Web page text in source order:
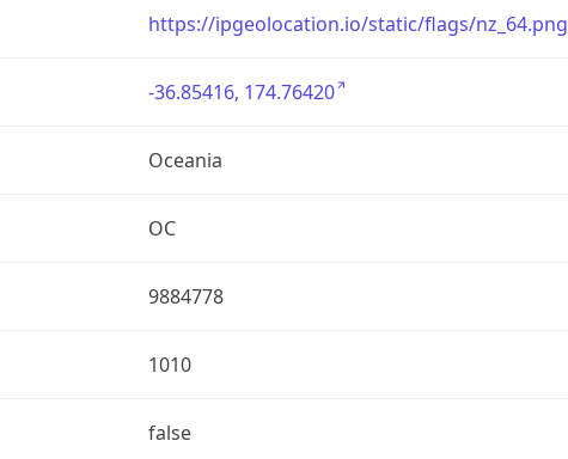
https://ipgeolocation.io/static/flags/nz_64.png
-36.85416, 174.76420
Oceania
OC
9884778
1010
false